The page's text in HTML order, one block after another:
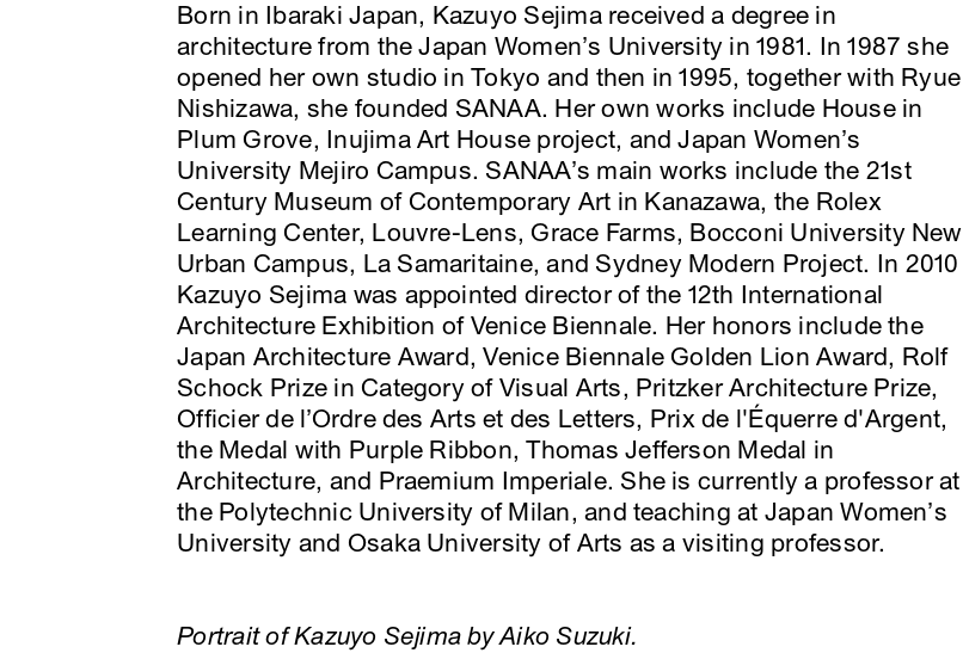
Born in Ibaraki Japan, Kazuyo Sejima received a degree in
architecture from the Japan Women’s University in 1981. In 1987 she
opened her own studio in Tokyo and then in 1995, together with Ryue
Nishizawa, she founded SANAA. Her own works include House in
Plum Grove, Inujima Art House project, and Japan Women’s
University Mejiro Campus. SANAA’s main works include the 21st
Century Museum of Contemporary Art in Kanazawa, the Rolex
Learning Center, Louvre-Lens, Grace Farms, Bocconi University New
Urban Campus, La Samaritaine, and Sydney Modern Project. In 2010
Kazuyo Sejima was appointed director of the 12th International
Architecture Exhibition of Venice Biennale. Her honors include the
Japan Architecture Award, Venice Biennale Golden Lion Award, Rolf
Schock Prize in Category of Visual Arts, Pritzker Architecture Prize,
Officier de l’Ordre des Arts et des Letters, Prix de l'Équerre d'Argent,
the Medal with Purple Ribbon, Thomas Jefferson Medal in
Architecture, and Praemium Imperiale. She is currently a professor at
the Polytechnic University of Milan, and teaching at Japan Women’s
University and Osaka University of Arts as a visiting professor.
Portrait of Kazuyo Sejima by Aiko Suzuki.